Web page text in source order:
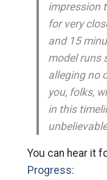
impression
for very
and 15
model runs
alleging no
you, folks,
in this
You can hear it
Progress: